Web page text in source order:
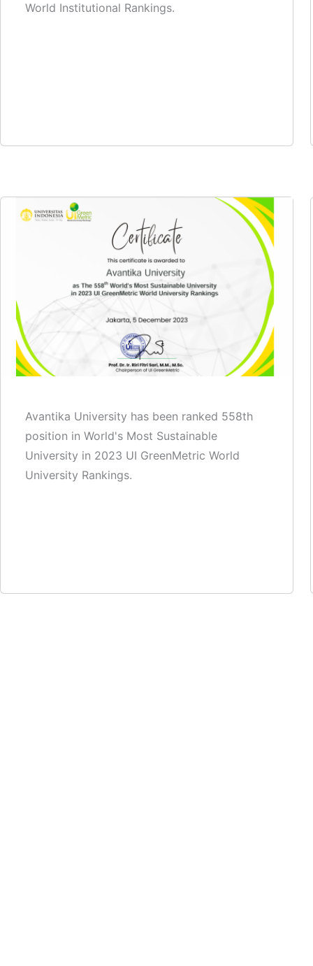
World Institutional Rankings.
Avantika University has been ranked 558th
position in World's Most Sustainable
University in 2023 UI GreenMetric World
University Rankings.